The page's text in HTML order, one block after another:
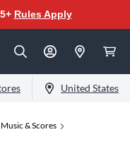
Rules Apply
United States
& Scores